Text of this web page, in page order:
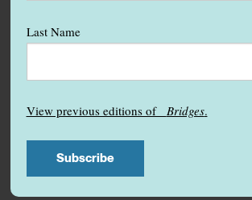
Last Name
View previous editions of Bridges.